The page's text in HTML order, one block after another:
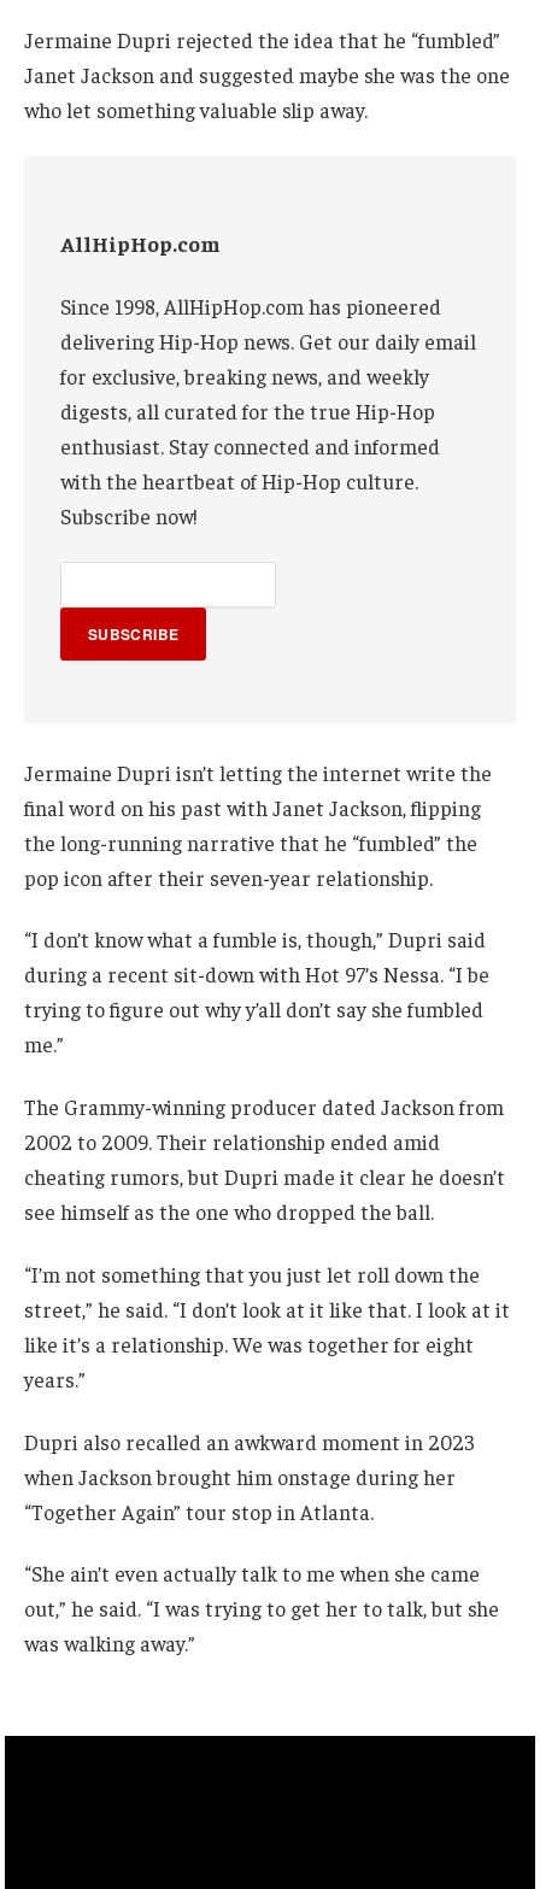
Jermaine Dupri rejected the idea that he “fumbled”
Janet Jackson and suggested maybe she was the one
who let something valuable slip away.
AllHipHop.com
Since 1998, AllHipHop.com has pioneered
delivering Hip-Hop news. Get our daily email
for exclusive, breaking news, and weekly
digests, all curated for the true Hip-Hop
enthusiast. Stay connected and informed
with the heartbeat of Hip-Hop culture.
Subscribe now!
SUBSCRIBE
Jermaine Dupri isn’t letting the internet write the
final word on his past with Janet Jackson, flipping
the long-running narrative that he “fumbled” the
pop icon after their seven-year relationship.
“I don’t know what a fumble is, though,” Dupri said
during a recent sit-down with Hot 97’s Nessa. “I be
trying to figure out why y’all don’t say she fumbled
me.”
The Grammy-winning producer dated Jackson from
2002 to 2009. Their relationship ended amid
cheating rumors, but Dupri made it clear he doesn’t
see himself as the one who dropped the ball.
“I’m not something that you just let roll down the
street,” he said. “I don’t look at it like that. I look at it
like it’s a relationship. We was together for eight
years.”
Dupri also recalled an awkward moment in 2023
when Jackson brought him onstage during her
“Together Again” tour stop in Atlanta.
“She ain’t even actually talk to me when she came
out,” he said. “I was trying to get her to talk, but she
was walking away.”